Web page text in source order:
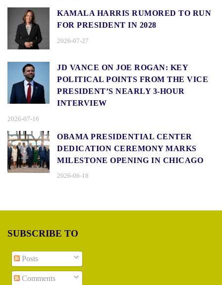
KAMALA HARRIS RUMORED TO RUN
FOR PRESIDENT IN 2028
2026-07-27
JD VANCE ON JOE ROGAN: KEY
POLITICAL POINTS FROM THE VICE
PRESIDENT’S NEARLY 3-HOUR
INTERVIEW
2026-07-16
OBAMA PRESIDENTIAL CENTER
DEDICATION CEREMONY MARKS
MILESTONE OPENING IN CHICAGO
2026-06-18
SUBSCRIBE TO
Posts
Comments